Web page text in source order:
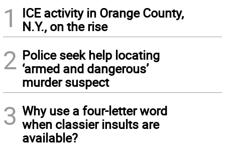
1
ICE activity in Orange County,
N.Y., on the rise
2 Police seek help locating
‘armed and dangerous’
murder suspect
3 Why use a four-letter word
when classier insults are
available?